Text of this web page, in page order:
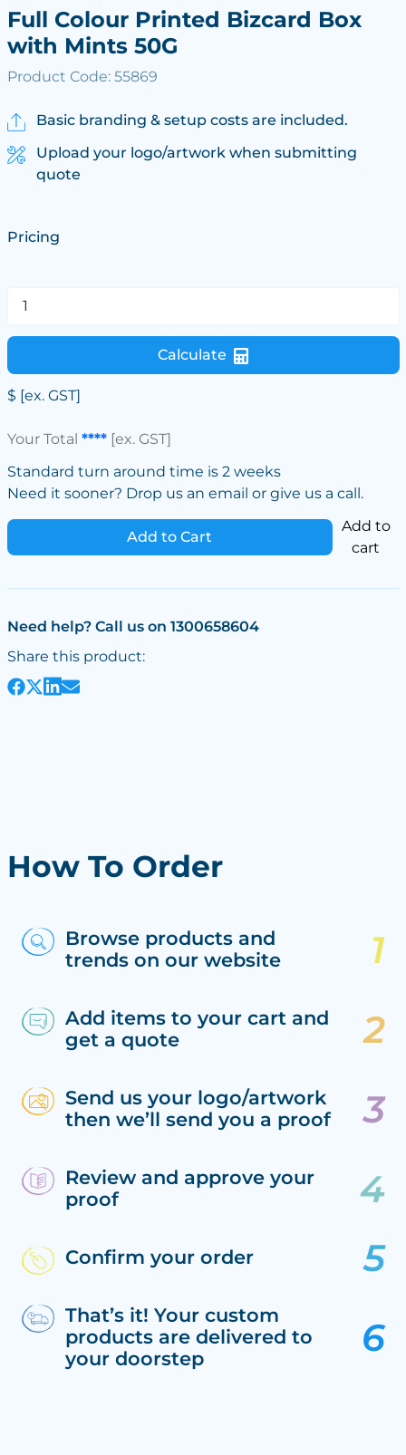
Full Colour Printed Bizcard Box
with Mints 50G
Product Code: 55869
Basic branding & setup costs are included.
Upload your logo/artwork when submitting
quote
Pricing
Calculate
$ [ex. GST]
Your Total ****[ex. GST]
Standard turn around time is 2 weeks
Need it sooner? Drop us an email or give us a call.
Add to Cart
Add to
cart
Need help? Call us on 1300658604
Share this product:
How To Order
Browse products and
trends on our website
Add items to your cart and
get a quote
Send us your logo/artwork
then we’ll send you a proof
Review and approve your
proof
Confirm your order
That’s it! Your custom
products are delivered to
your doorstep